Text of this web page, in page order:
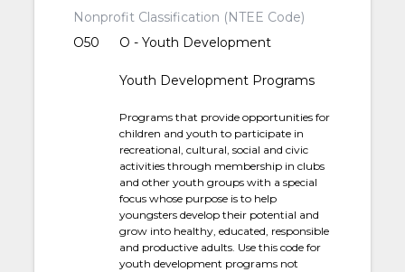
Nonprofit Classification (NTEE Code)
O50
O - Youth Development
Youth Development Programs
Programs that provide opportunities for
children and youth to participate in
recreational, cultural, social and civic
activities through membership in clubs
and other youth groups with a special
focus whose purpose is to help
youngsters develop their potential and
grow into healthy, educated, responsible
and productive adults. Use this code for
youth development programs not